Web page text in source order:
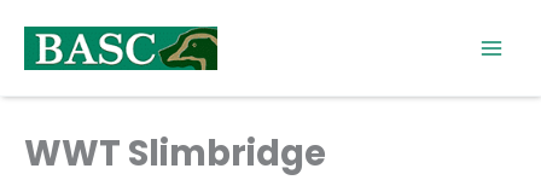
content
WWT Slimbridge